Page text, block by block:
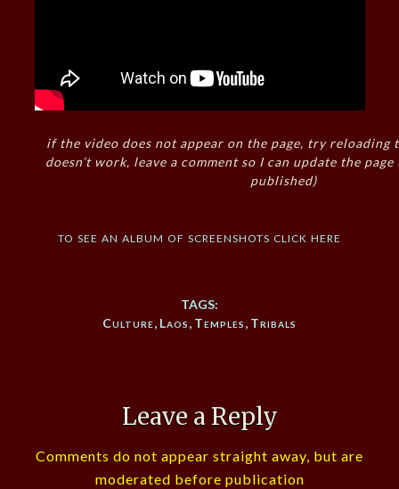
if the video does not appear on the page, try reloading
doesn’t work, leave a comment so I can update the
published)
to see an album of screenshots click here
TAGS:
Culture, Laos, Temples, Tribals
Leave a Reply
Comments do not appear straight away, but are
moderated before publication